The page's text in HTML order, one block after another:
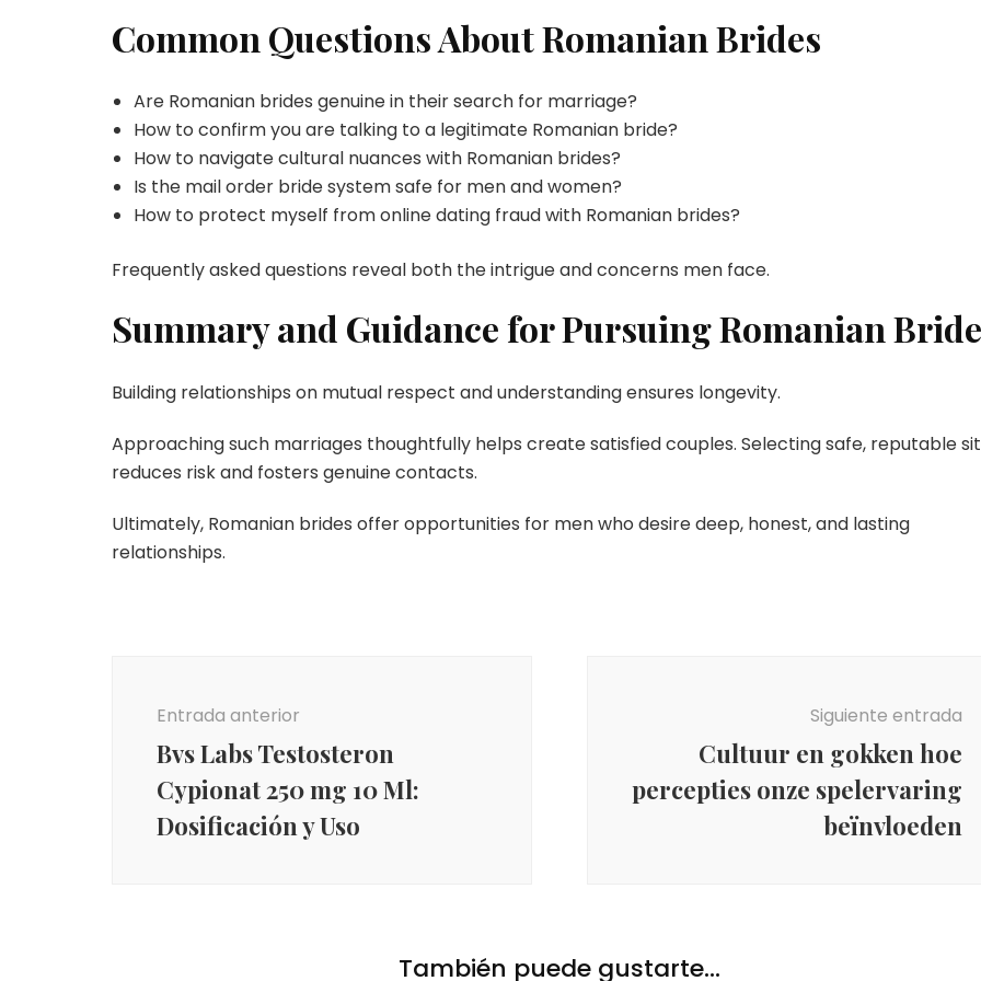
Common Questions About Romanian Brides
Are Romanian brides genuine in their search for marriage?
How to confirm you are talking to a legitimate Romanian bride?
How to navigate cultural nuances with Romanian brides?
Is the mail order bride system safe for men and women?
How to protect myself from online dating fraud with Romanian brides?
Frequently asked questions reveal both the intrigue and concerns men face.
Summary and Guidance for Pursuing Romanian
Building relationships on mutual respect and understanding ensures longevity.
Approaching such marriages thoughtfully helps create satisfied couples. Selecting safe, reputable
reduces risk and fosters genuine contacts.
Ultimately, Romanian brides offer opportunities for men who desire deep, honest, and lasting
relationships.
entradas
Entrada anterior
Bvs Labs Testosteron
Cypionat 250 mg 10 Ml:
Dosificación y Uso
Siguiente entrada
Cultuur en gokken hoe
percepties onze spelervaring
beïnvloeden
También puede gustarte...